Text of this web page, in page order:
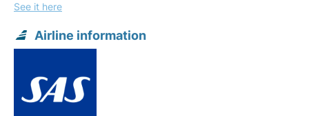
See it here
Airline information